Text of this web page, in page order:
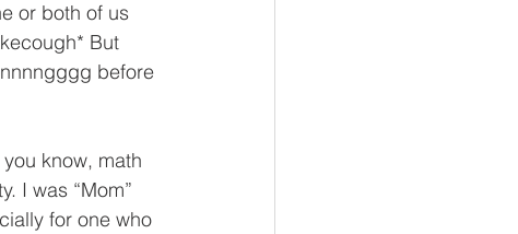
or both of us
But
before
know, math
I was “Mom”
for one who